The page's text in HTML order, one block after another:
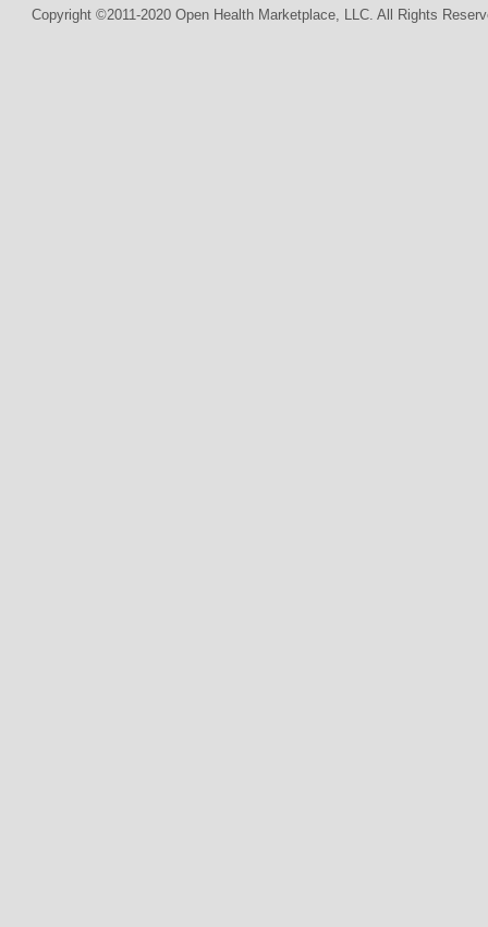
Copyright ©2011-2020 Open Health Marketplace, LLC. All Rights